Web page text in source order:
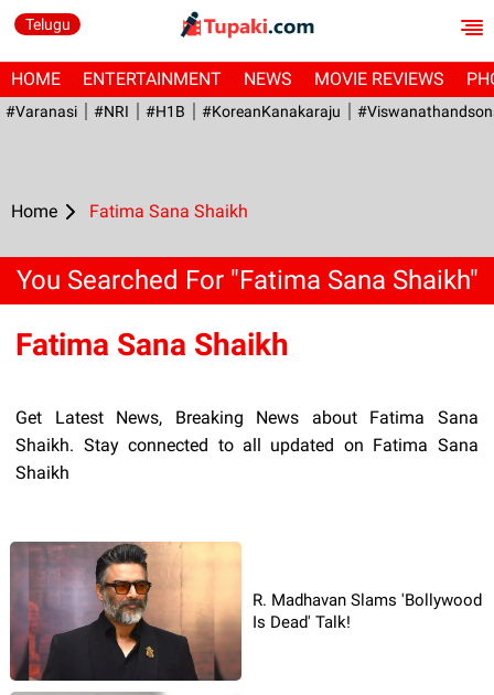
Telugu
HOME ENTERTAINMENT NEWS MOVIE REVIEWS
#Varanasi #NRI #H1B #KoreanKanakaraju
Home Fatima Sana Shaikh
You Searched For "Fatima Sana Shaikh"
Fatima Sana Shaikh
Get Latest News, Breaking News about Fatima Sana
Shaikh. Stay connected to all updated on Fatima Sana
Shaikh
R. Madhavan Slams 'Bollywood
Is Dead' Talk!